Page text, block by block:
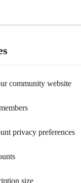
community website
privacy preferences
size